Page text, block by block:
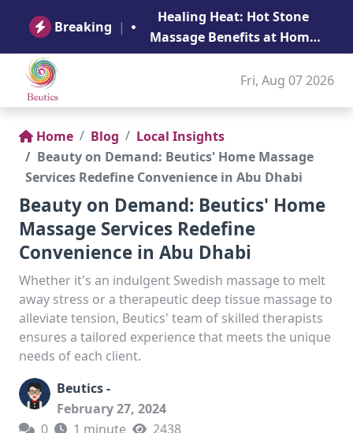
Breaking |
Healing Heat: Hot Stone
Massage Benefits at Home
in Abu Dhabi
Fri, Aug 07 2026
Home Blog
Local Insights
Beauty on Demand: Beutics' Home Massage
Services Redefine Convenience in Abu Dhabi
Beauty on Demand: Beutics' Home
Massage Services Redefine
Convenience in Abu Dhabi
Whether it's an indulgent Swedish massage to melt
away stress or a therapeutic deep tissue massage to
alleviate tension, Beutics' team of skilled therapists
ensures a tailored experience that meets the unique
needs of each client.
Beutics -
February 27, 2024
0
1 minute 2438